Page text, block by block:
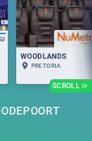
SCROLL
WOODLANDS
PRETORIA